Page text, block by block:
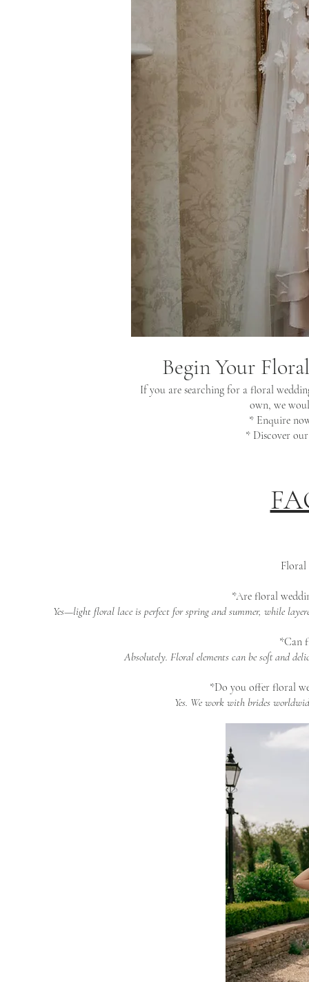
Begin Your
If you are searching for a floral
own, we
* Enquire
* Discover
Floral
*Are floral
Yes—light floral lace is perfect for spring and summer, while
*Can
Absolutely. Floral elements can be soft and
*Do you offer floral
Yes. We work with brides